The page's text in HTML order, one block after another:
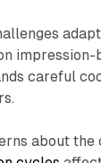
careful
about